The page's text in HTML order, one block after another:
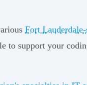
Fort
to support your